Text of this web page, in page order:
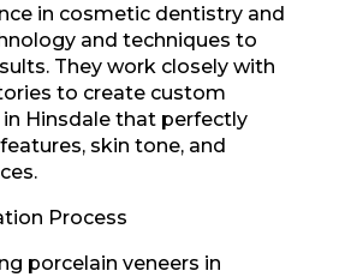
in cosmetic dentistry and
and techniques to
They work closely with
to create custom
Hinsdale that perfectly
skin tone, and
Process
porcelain veneers in